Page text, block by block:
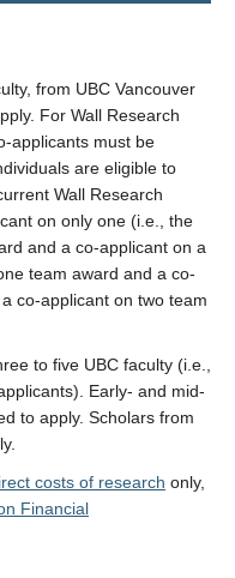
from UBC Vancouver
For Wall Research
applicants must be
are eligible to
Wall Research
on only one (i.e., the
and a co-applicant on a
team award and a co-
co-applicant on two team
to five UBC faculty (i.e.,
Early- and mid-
to apply. Scholars from
costs of research only,
Financial